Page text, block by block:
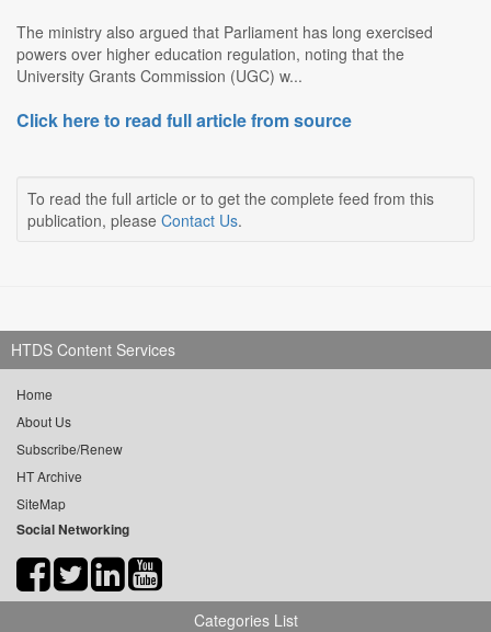
The ministry also argued that Parliament has long exercised
powers over higher education regulation, noting that the
University Grants Commission (UGC) w...
Click here to read full article from source
To read the full article or to get the complete feed from this
publication, please Contact Us.
HTDS Content Services
Home
About Us
Subscribe/Renew
HT Archive
SiteMap
Social Networking
Categories List